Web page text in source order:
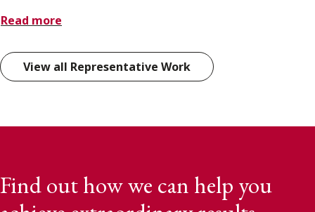
Read more
View all Representative Work
Find out how we can help you